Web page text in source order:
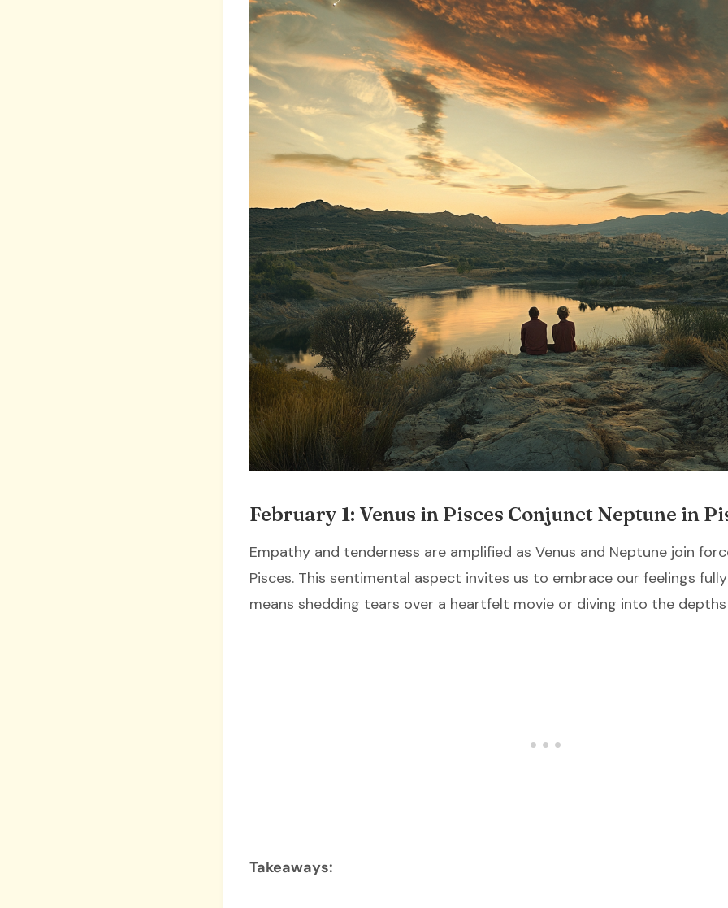
February 1: Venus in Pisces Conjunct Neptune in
Empathy and tenderness are amplified as Venus and Neptune join
Pisces. This sentimental aspect invites us to embrace our feelings
means shedding tears over a heartfelt movie or diving into the
Takeaways: